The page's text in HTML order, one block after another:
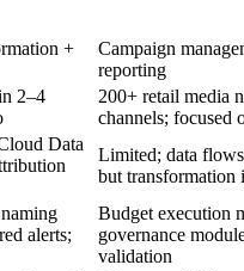
+
Campaign
reporting
2–4
200+ retail media
channels; focused
Data
Limited; data
but transformation
alerts;
Budget execution
governance
validation